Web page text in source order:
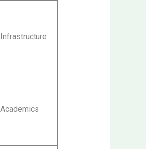
Infrastructure
Academics